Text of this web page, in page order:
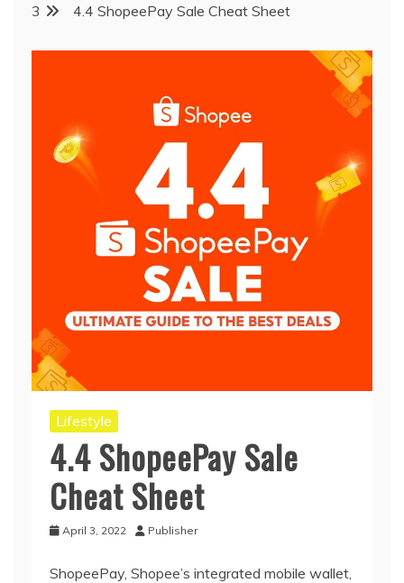
3
4.4 ShopeePay Sale Cheat Sheet
Lifestyle
4.4 ShopeePay Sale
Cheat Sheet
April 3, 2022 Publisher
ShopeePay, Shopee’s integrated mobile wallet,